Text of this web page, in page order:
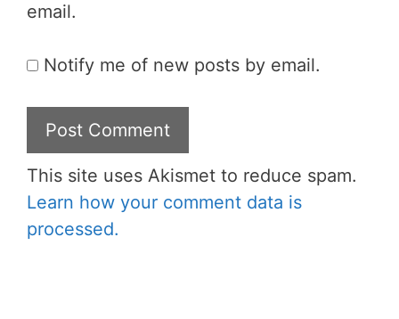
email.
Notify me of new posts by email.
This site uses Akismet to reduce spam.
Learn how your comment data is
processed.